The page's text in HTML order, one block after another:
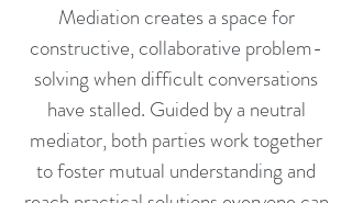
Mediation creates a space for
constructive, collaborative problem-
solving when difficult conversations
have stalled. Guided by a neutral
mediator, both parties work together
to foster mutual understanding and